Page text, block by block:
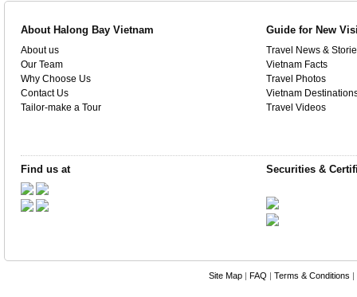
About Halong Bay Vietnam
About us
Our Team
Why Choose Us
Contact Us
Tailor-make a Tour
Guide for New
Travel News &
Vietnam Facts
Travel Photos
Vietnam
Travel Videos
Find us at Securities &
Site Map | FAQ | Terms & Conditions |